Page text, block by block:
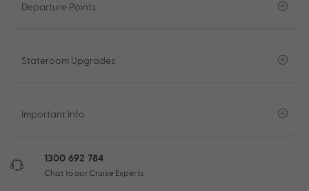
Departure Points
Stateroom Upgrades
Important Info
1300 692 784
Chat to our Cruise Experts